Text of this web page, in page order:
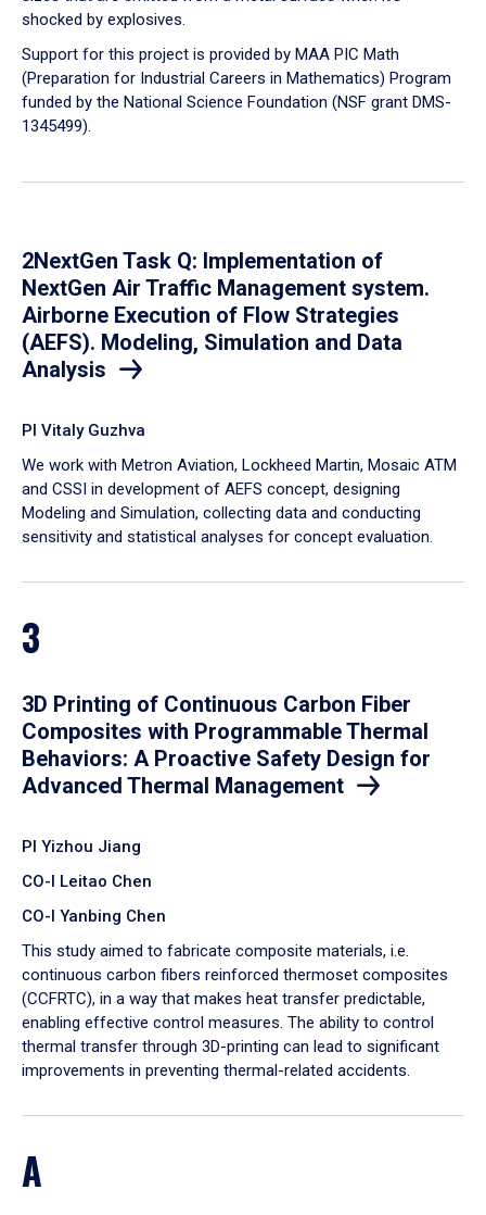
shocked by explosives.
Support for this project is provided by MAA PIC Math
(Preparation for Industrial Careers in Mathematics) Program
funded by the National Science Foundation (NSF grant DMS-
1345499).
2NextGen Task Q: Implementation of
NextGen Air Traffic Management system.
Airborne Execution of Flow Strategies
(AEFS). Modeling, Simulation and Data
Analysis
PI Vitaly Guzhva
We work with Metron Aviation, Lockheed Martin, Mosaic ATM
and CSSI in development of AEFS concept, designing
Modeling and Simulation, collecting data and conducting
sensitivity and statistical analyses for concept evaluation.
3
3D Printing of Continuous Carbon Fiber
Composites with Programmable Thermal
Behaviors: A Proactive Safety Design for
Advanced Thermal Management
PI Yizhou Jiang
CO-I Leitao Chen
CO-I Yanbing Chen
​This study aimed to fabricate composite materials, i.e.
continuous carbon fibers reinforced thermoset composites
(CCFRTC), in a way that makes heat transfer predictable,
enabling effective control measures. The ability to control
thermal transfer through 3D-printing can lead to significant
improvements in preventing thermal-related accidents.
A